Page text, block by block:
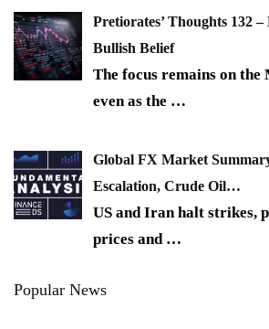
Pretiorates’ Thoughts 132
Bullish Belief
The focus remains on the
even as the …
Global FX Market
Escalation, Crude Oil…
US and Iran halt strikes,
prices and …
Popular News